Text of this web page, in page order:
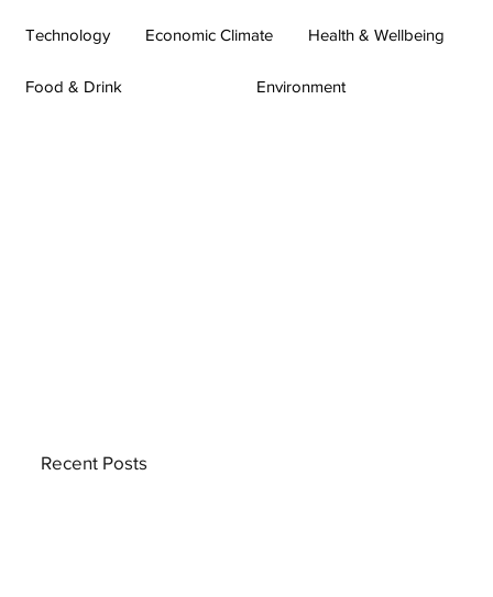
Technology Economic Climate Health & Wellbeing
Food & Drink Environment
Recent Posts